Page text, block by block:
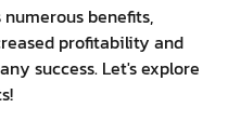
benefits,
profitability and
success. Let's explore